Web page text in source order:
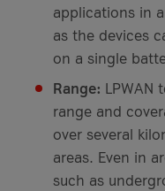
applications in
as the devices
on a single
Range: LPWAN
range and
over several
areas. Even in
such as